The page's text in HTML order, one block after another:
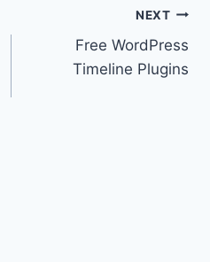
NEXT
Free WordPress
Timeline Plugins